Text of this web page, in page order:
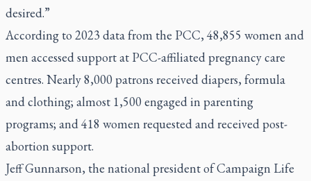
desired.”
According to 2023 data from the PCC, 48,855 women and
men accessed support at PCC-affiliated pregnancy care
centres. Nearly 8,000 patrons received diapers, formula
and clothing; almost 1,500 engaged in parenting
programs; and 418 women requested and received post-
abortion support.
Jeff Gunnarson, the national president of Campaign Life